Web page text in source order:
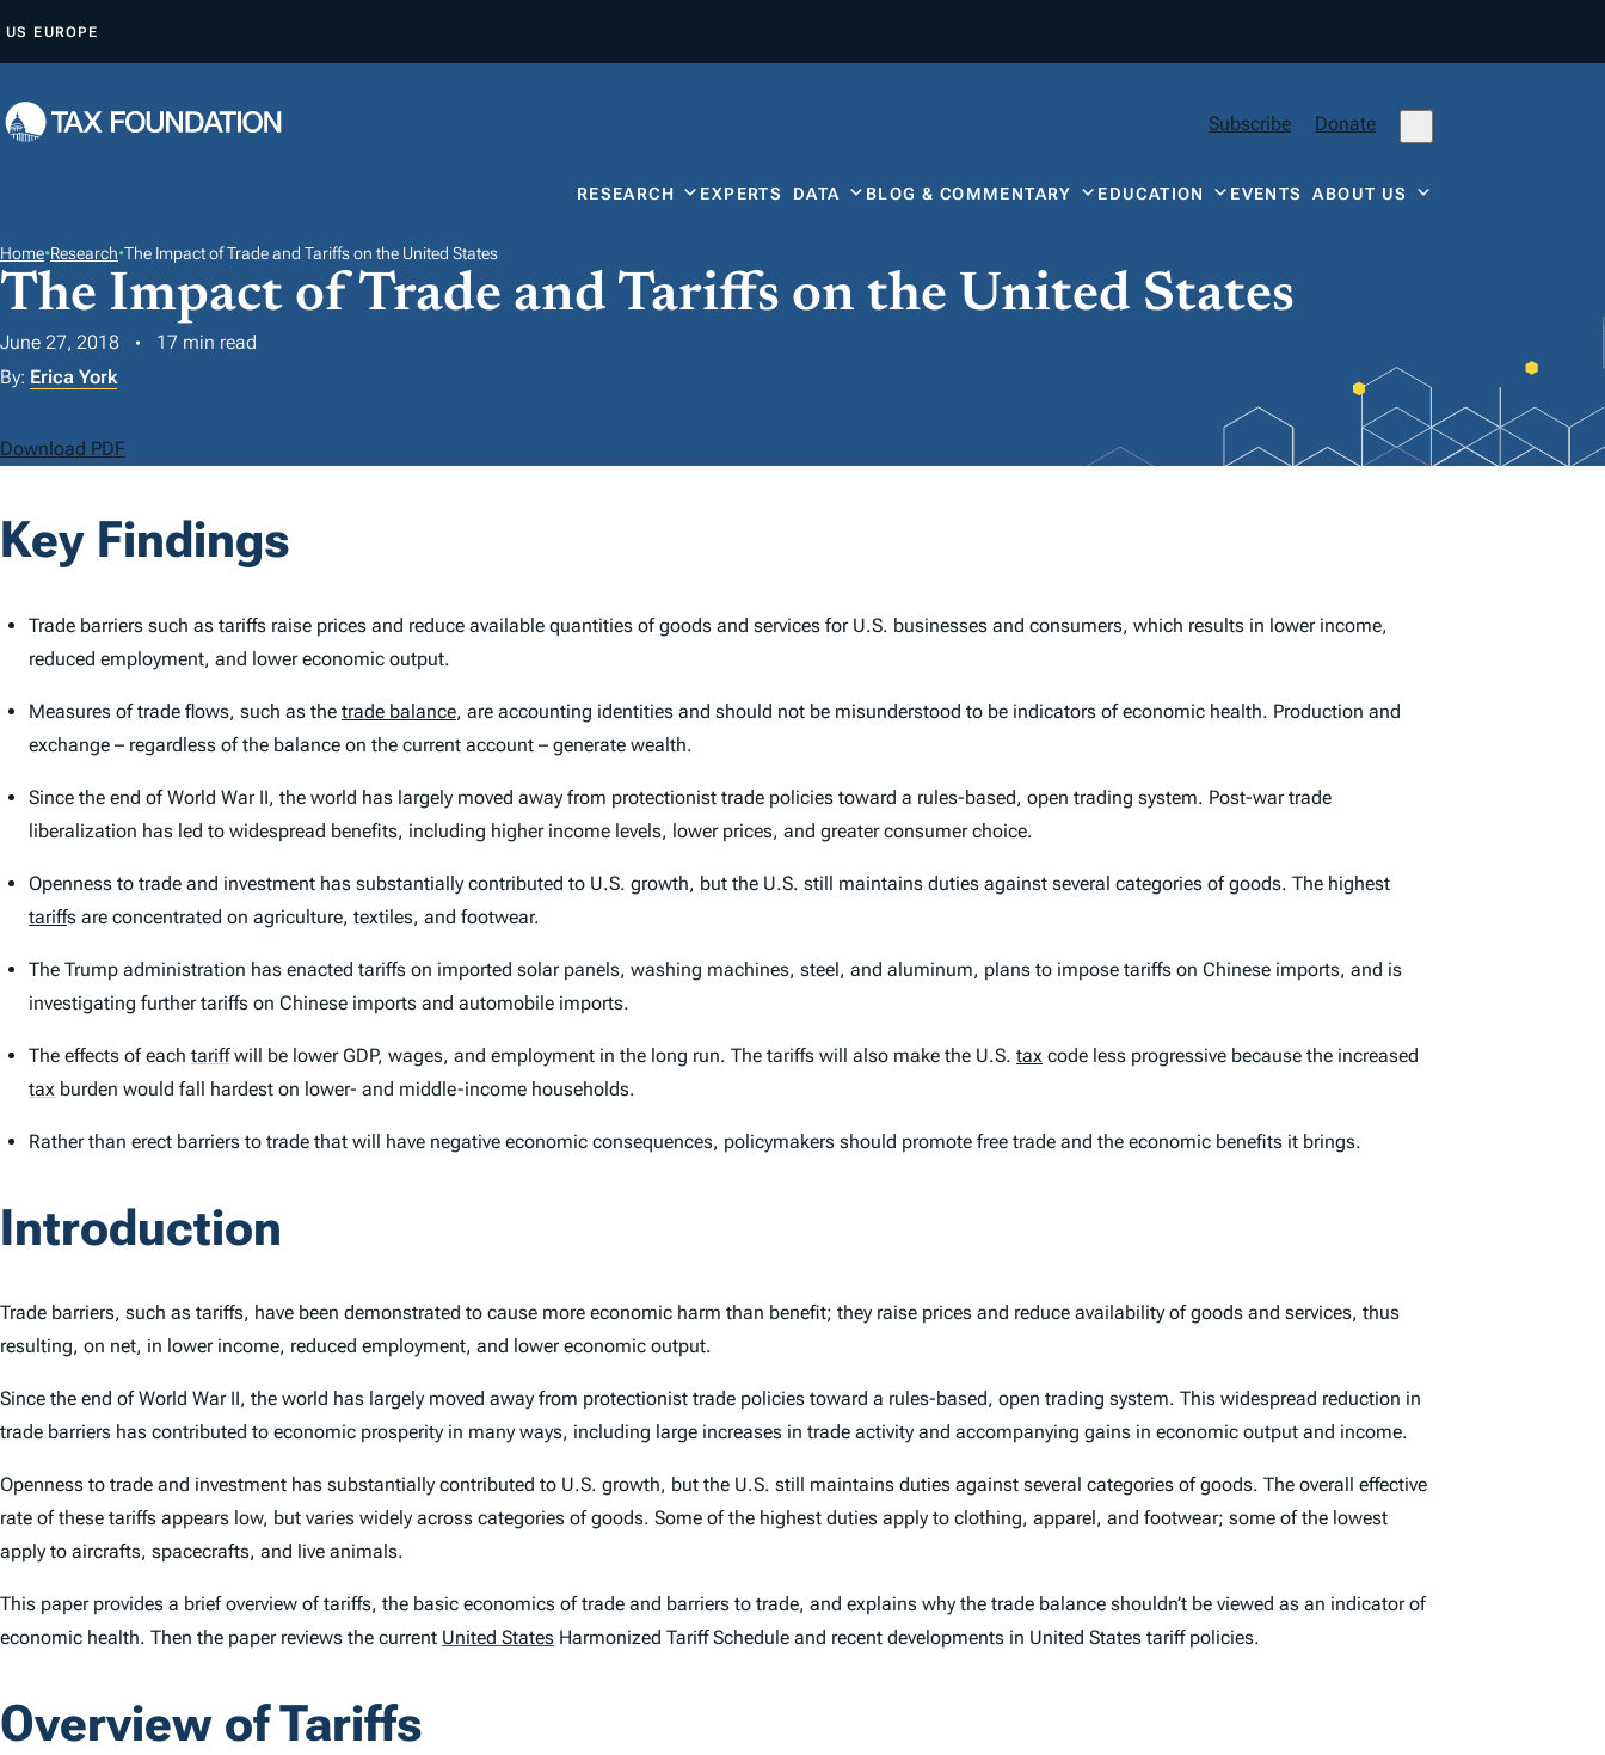
P
O
N
E
N
US EUROPE
Subscribe Donate
RESEARCH EXPERTS DATA BLOG & COMMENTARY EDUCATION EVENTSABOUT US
Home•Research•The Impact of Trade and Tariffs on the United States
The Impact of Trade and Tariffs on the United States
June 27, 2018
17 min read
By: Erica York
Download PDF
Key Findings
Trade barriers such as tariffs raise prices and reduce available quantities of goods and services for U.S. businesses and consumers, which results in lower income,
reduced employment, and lower economic output.
Measures of trade flows, such as the trade balance, are accounting identities and should not be misunderstood to be indicators of economic health. Production and
exchange – regardless of the balance on the current account – generate wealth.
Since the end of World War II, the world has largely moved away from protectionist trade policies toward a rules-based, open trading system. Post-war trade
liberalization has led to widespread benefits, including higher income levels, lower prices, and greater consumer choice.
Openness to trade and investment has substantially contributed to U.S. growth, but the U.S. still maintains duties against several categories of goods. The highest
tariffs are concentrated on agriculture, textiles, and footwear.
The Trump administration has enacted tariffs on imported solar panels, washing machines, steel, and aluminum, plans to impose tariffs on Chinese imports, and is
investigating further tariffs on Chinese imports and automobile imports.
The effects of each tariffwill be lower GDP, wages, and employment in the long run. The tariffs will also make the U.S. tax code less progressive because the increased
tax burden would fall hardest on lower- and middle-income households.
Rather than erect barriers to trade that will have negative economic consequences, policymakers should promote free trade and the economic benefits it brings.
Introduction
Trade barriers, such as tariffs, have been demonstrated to cause more economic harm than benefit; they raise prices and reduce availability of goods and services, thus
resulting, on net, in lower income, reduced employment, and lower economic output.
Since the end of World War II, the world has largely moved away from protectionist trade policies toward a rules-based, open trading system. This widespread reduction in
trade barriers has contributed to economic prosperity in many ways, including large increases in trade activity and accompanying gains in economic output and income.
Openness to trade and investment has substantially contributed to U.S. growth, but the U.S. still maintains duties against several categories of goods. The overall effective
rate of these tariffs appears low, but varies widely across categories of goods. Some of the highest duties apply to clothing, apparel, and footwear; some of the lowest
apply to aircrafts, spacecrafts, and live animals.
This paper provides a brief overview of tariffs, the basic economics of trade and barriers to trade, and explains why the trade balance shouldn’t be viewed as an indicator of
economic health. Then the paper reviews the current United States Harmonized Tariff Schedule and recent developments in United States tariff policies.
Overview of Tariffs